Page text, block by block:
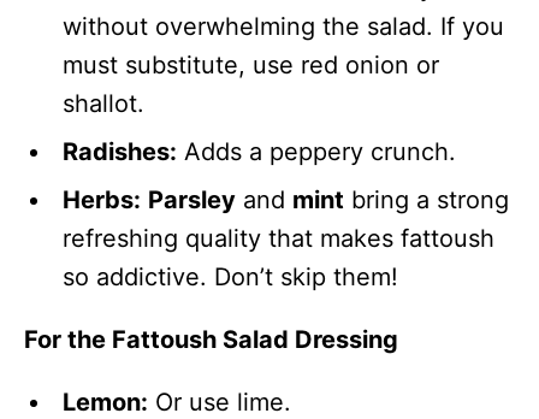
without overwhelming the salad. If you
must substitute, use red onion or
shallot.
Radishes: Adds a peppery crunch.
Herbs: Parsley and mint bring a strong
refreshing quality that makes fattoush
so addictive. Don’t skip them!
For the Fattoush Salad Dressing
Lemon: Or use lime.